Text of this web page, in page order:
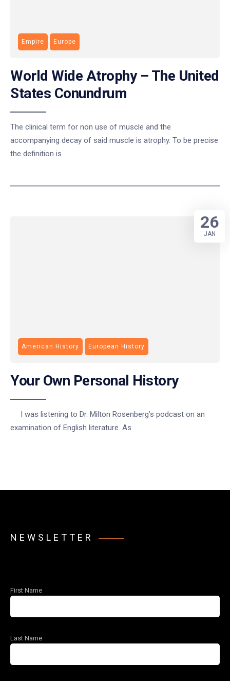
Empire Europe
World Wide Atrophy – The United
States Conundrum
The clinical term for non use of muscle and the
accompanying decay of said muscle is atrophy. To be precise
the definition is
American History European History
Your Own Personal History
I was listening to Dr. Milton Rosenberg’s podcast on an
examination of English literature. As
26
JAN
NEWSLETTER
First Name
Last Name